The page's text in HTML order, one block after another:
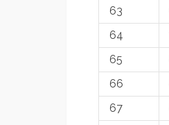
63
64
65
66
67